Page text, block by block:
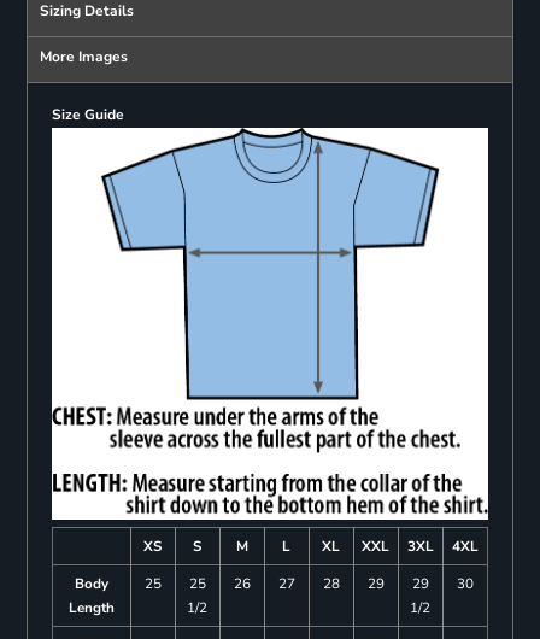
Sizing Details
More Images
Size Guide
XS S M L XL XXL 3XL
4XL
Body
Length
25
25
1/2
26 27 28 29
29
1/2
30